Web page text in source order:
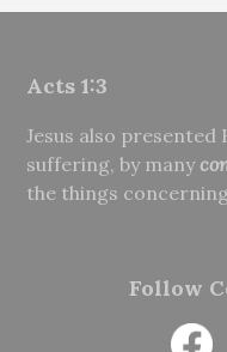
Acts 1:3
Jesus also
suffering, by many
the things
Follow